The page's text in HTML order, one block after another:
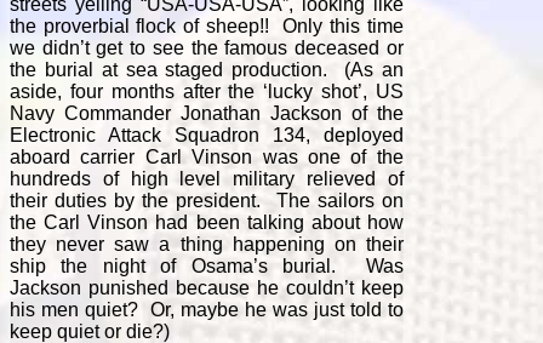
the proverbial flock of sheep!! Only this time
we didn’t get to see the famous deceased or
the burial at sea staged production. (As an
aside, four months after the ‘lucky shot’, US
Navy Commander Jonathan Jackson of the
Electronic Attack Squadron 134, deployed
aboard carrier Carl Vinson was one of the
hundreds of high level military relieved of
their duties by the president. The sailors on
the Carl Vinson had been talking about how
they never saw a thing happening on their
ship the night of Osama’s burial. Was
Jackson punished because he couldn’t keep
his men quiet? Or, maybe he was just told to
keep quiet or die?)